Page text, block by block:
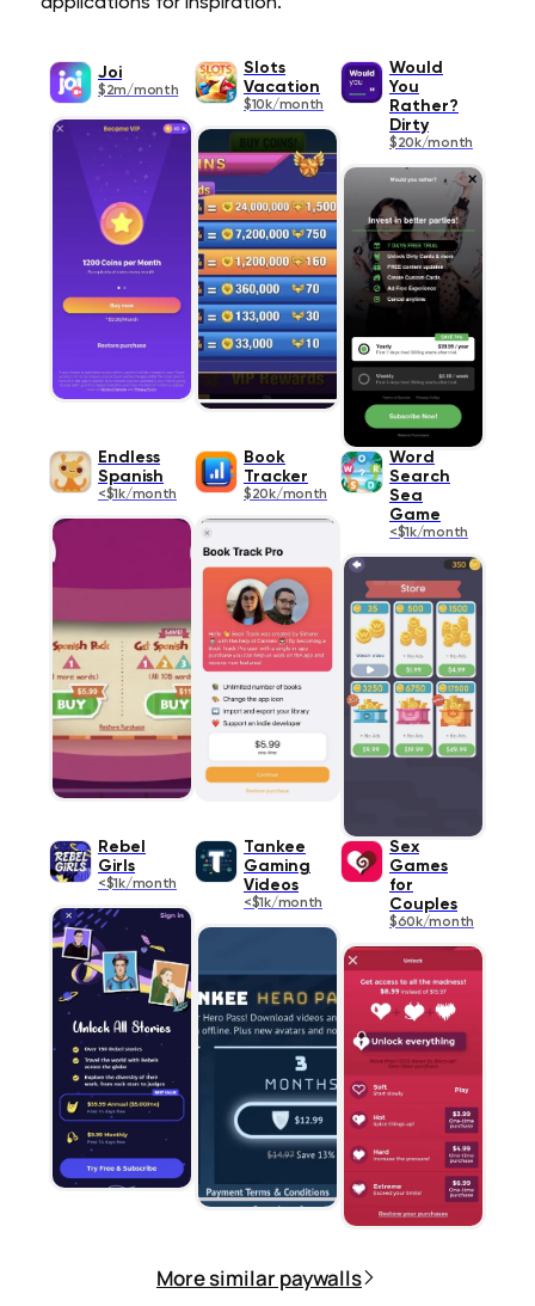
Joi
$2m/month
Slots
Vacation
$10k/month
Would
You
Rather?
Dirty
$20k/month
Endless
Spanish
<$1k/month
Book
Tracker
$20k/month
Word
Search
Sea
Game
<$1k/month
Rebel
Girls
<$1k/month
Tankee
Gaming
Videos
<$1k/month
Sex
Games
for
Couples
$60k/month
More similar paywalls